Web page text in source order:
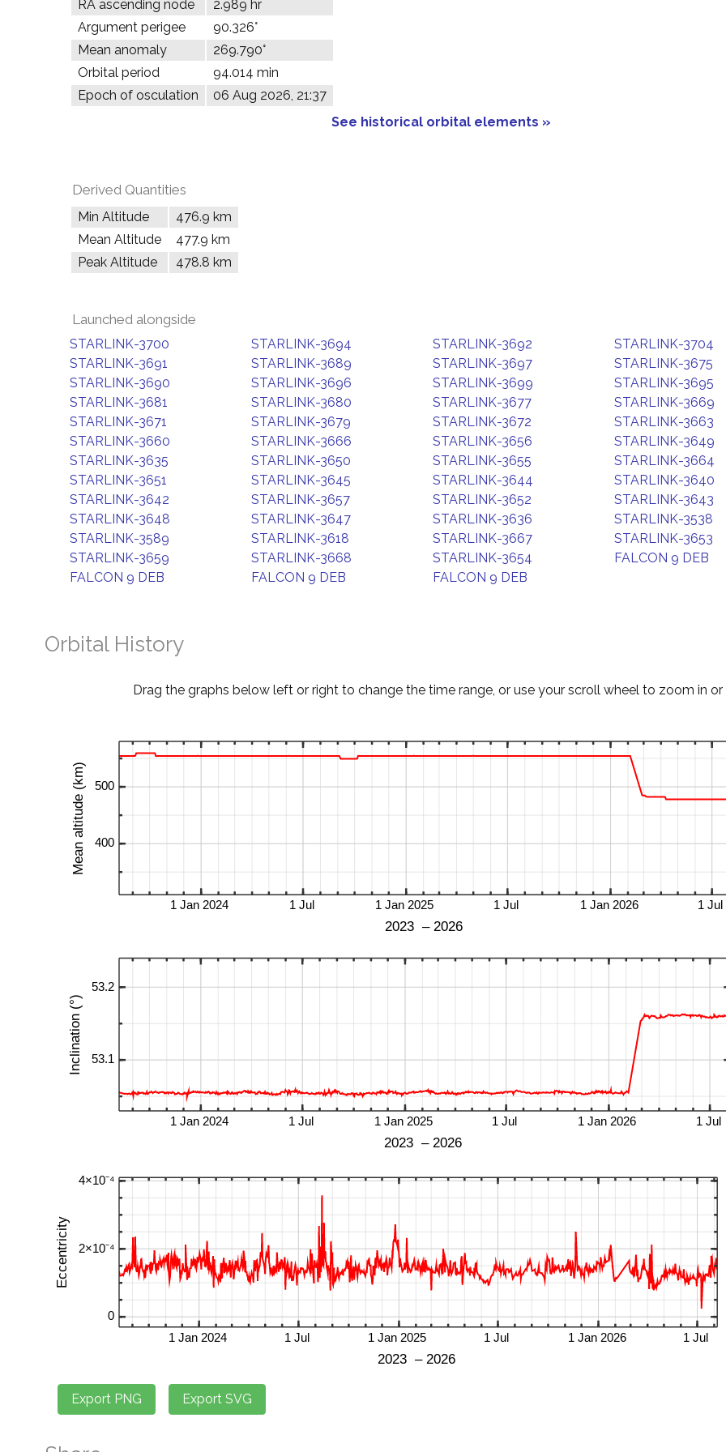
RA ascending node
2.989 hr
Argument perigee
90.326°
Mean anomaly
269.790°
Orbital period
94.014 min
Epoch of osculation
06 Aug 2026, 21:37
See historical orbital elements »
Derived Quantities
Min Altitude
476.9 km
Mean Altitude
477.9 km
Peak Altitude
478.8 km
Launched alongside
STARLINK-3700 STARLINK-3694 STARLINK-3692
STARLINK-3704
STARLINK-3691
STARLINK-3689 STARLINK-3697
STARLINK-3675
STARLINK-3690
STARLINK-3696 STARLINK-3699
STARLINK-3695
STARLINK-3681
STARLINK-3680 STARLINK-3677
STARLINK-3669
STARLINK-3671
STARLINK-3679 STARLINK-3672
STARLINK-3663
STARLINK-3660
STARLINK-3666 STARLINK-3656
STARLINK-3649
STARLINK-3635
STARLINK-3650 STARLINK-3655
STARLINK-3664
STARLINK-3651
STARLINK-3645 STARLINK-3644
STARLINK-3640
STARLINK-3642
STARLINK-3657 STARLINK-3652
STARLINK-3643
STARLINK-3648
STARLINK-3647 STARLINK-3636
STARLINK-3538
STARLINK-3589
STARLINK-3618 STARLINK-3667
STARLINK-3653
STARLINK-3659
STARLINK-3668 STARLINK-3654
FALCON 9 DEB
FALCON 9 DEB
FALCON 9 DEB FALCON 9 DEB
Orbital History
Drag the graphs below left or right to change the time range, or use your scroll wheel to zoom in or